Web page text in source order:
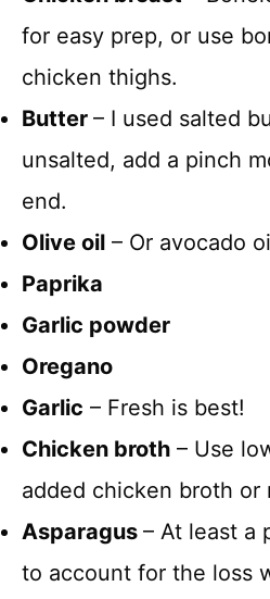
for easy prep, or use
chicken thighs.
Butter – I used salted
unsalted, add a pinch
end.
Olive oil – Or avocado
Paprika
Garlic powder
Oregano
Garlic – Fresh is best!
Chicken broth – Use
added chicken broth or
Asparagus – At least a
to account for the loss